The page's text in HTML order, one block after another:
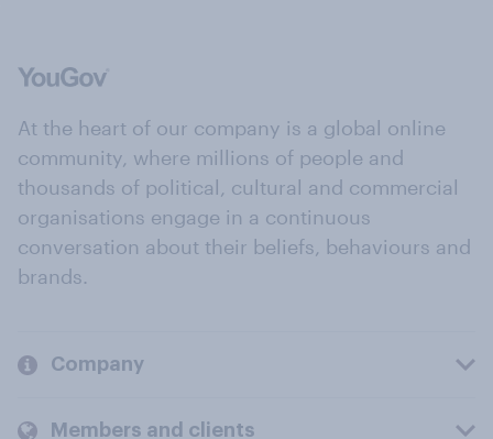
At the heart of our company is a global online
community, where millions of people and
thousands of political, cultural and commercial
organisations engage in a continuous
conversation about their beliefs, behaviours and
brands.
Company
Members and clients